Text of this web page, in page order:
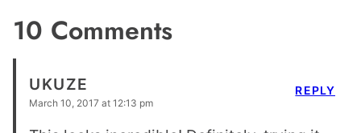
10 Comments
UKUZE
March 10, 2017 at 12:13 pm
REPLY